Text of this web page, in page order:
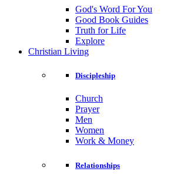
God's Word For You
Good Book Guides
Truth for Life
Explore
Christian Living
Discipleship
Church
Prayer
Men
Women
Work & Money
Relationships